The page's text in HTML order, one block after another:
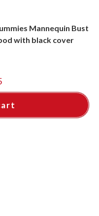
Mannequin Bust
with black cover